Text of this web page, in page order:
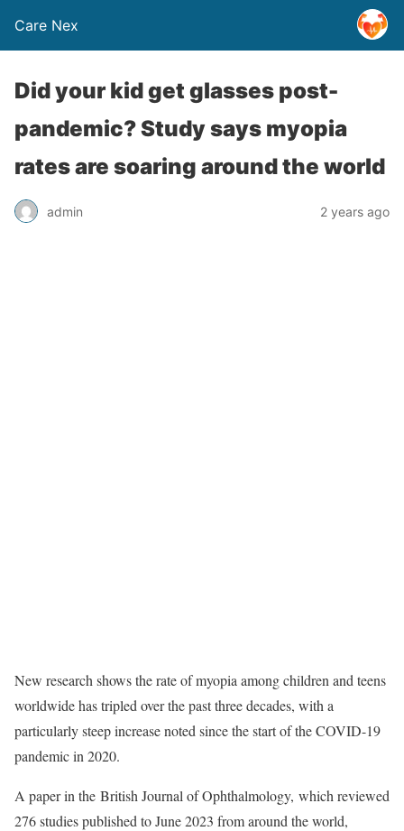
Care Nex
Did your kid get glasses post-
pandemic? Study says myopia
rates are soaring around the world
admin 2 years ago
New research shows the rate of myopia among children and teens
worldwide has tripled over the past three decades, with a
particularly steep increase noted since the start of the COVID-19
pandemic in 2020.
A paper in the British Journal of Ophthalmology, which reviewed
276 studies published to June 2023 from around the world,